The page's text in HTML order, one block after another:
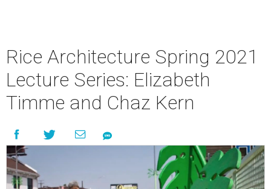
Rice Architecture Spring 2021
Lecture Series: Elizabeth
Timme and Chaz Kern